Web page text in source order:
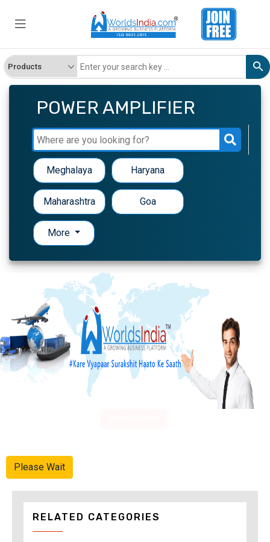
POWER AMPLIFIER
Meghalaya Haryana
Maharashtra Goa
More
Please Wait
RELATED CATEGORIES